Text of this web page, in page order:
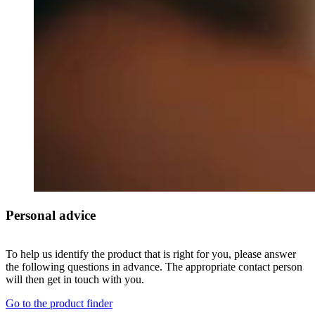
Personal advice
To help us identify the product that is right for you, please answer
the following questions in advance. The appropriate contact person
will then get in touch with you.
Go to the product finder